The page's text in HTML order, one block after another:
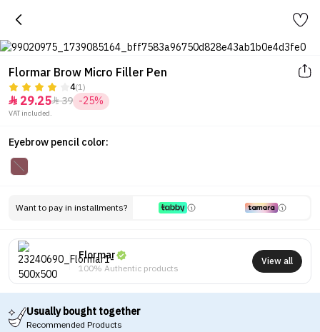
Flormar Brow Micro Filler Pen
4(1)
 29.2539 -25%
VAT included.
Eyebrow pencil color:
Want to pay in installments?
Flormar
100% Authentic products
View all
Usually bought together
Recommended Products